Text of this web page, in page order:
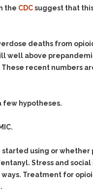
the
Tecum:
Theory
Basic
Their
and
the CDCsuggest that
deaths from
well above
recent numbers
few hypotheses.
started using or
Stress and
Treatment for